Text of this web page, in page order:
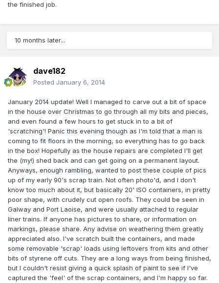
the finished job.
10 months later...
dave182
Posted January 6, 2014
January 2014 update! Well I managed to carve out a bit of space
in the house over Christmas to go through all my bits and pieces,
and even found a few hours to get stuck in to a bit of
'scratching'! Panic this evening though as I'm told that a man is
coming to fit floors in the morning, so everything has to go back
in the box! Hopefully as the house repairs are completed I'll get
the (my!) shed back and can get going on a permanent layout.
Anyways, enough rambling, wanted to post these couple of pics
up of my early 90's scrap train. Not often photo'd, and I don't
know too much about it, but basically 20' ISO containers, in pretty
poor shape, with crudely cut open roofs. They could be seen in
Galway and Port Laoise, and were usually attached to regular
liner trains. If anyone has pictures to share, or information on
markings, please share. Any advise on weathering them greatly
appreciated also. I've scratch built the containers, and made
some removable 'scrap' loads using leftovers from kits and other
bits of styrene off cuts. They are a long ways from being finished,
but I couldn't resist giving a quick splash of paint to see if I've
captured the 'feel' of the scrap containers, and I'm happy so far.